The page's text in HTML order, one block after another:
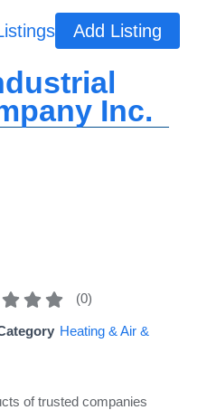
Add Listing
Inc.
(0)
Heating & Air &
of trusted companies